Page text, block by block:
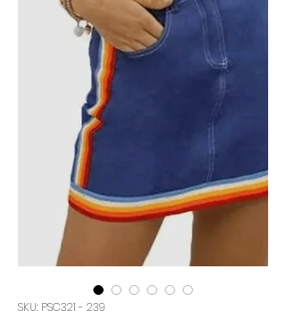
SKU: PSC321 - 239